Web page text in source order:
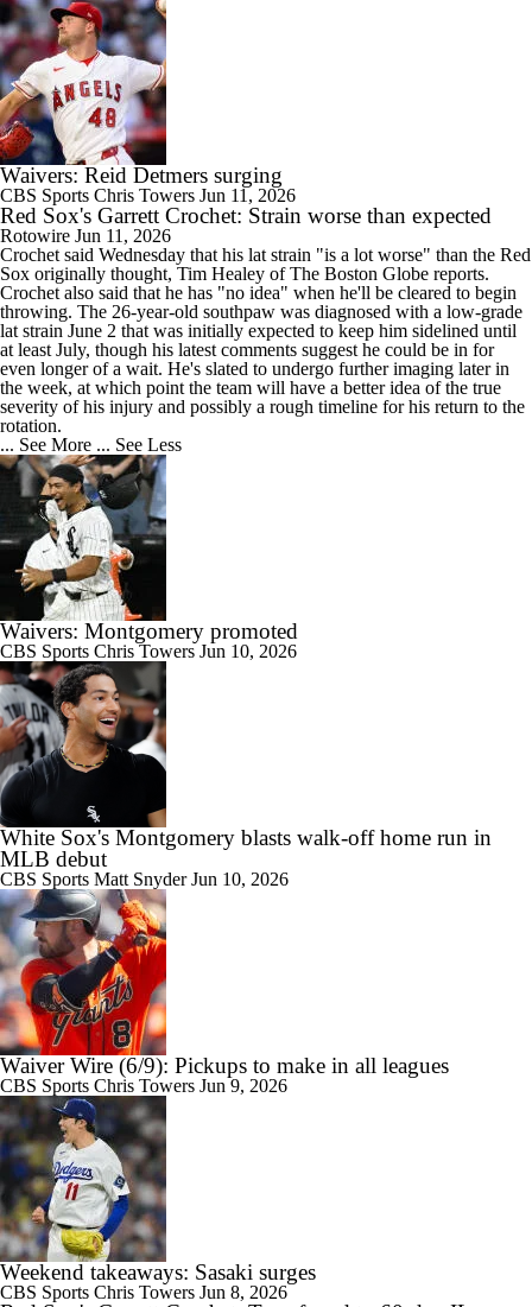
Waivers: Reid Detmers surging
CBS Sports Chris Towers Jun 11, 2026
Red Sox's Garrett Crochet: Strain worse than expected
Rotowire Jun 11, 2026
Crochet said Wednesday that his lat strain "is a lot worse" than the Red
Sox originally thought, Tim Healey of The Boston Globe reports.
Crochet also said that he has "no idea" when he'll be cleared to begin
throwing. The 26-year-old southpaw was diagnosed with a low-grade
lat strain June 2 that was initially expected to keep him sidelined until
at least July, though his latest comments suggest he could be in for
even longer of a wait. He's slated to undergo further imaging later in
the week, at which point the team will have a better idea of the true
severity of his injury and possibly a rough timeline for his return to the
rotation.
... See More ... See Less
Waivers: Montgomery promoted
CBS Sports Chris Towers Jun 10, 2026
White Sox's Montgomery blasts walk-off home run in
MLB debut
CBS Sports Matt SnyderJun 10, 2026
Waiver Wire (6/9): Pickups to make in all leagues
CBS Sports Chris Towers Jun 9, 2026
Weekend takeaways: Sasaki surges
CBS Sports Chris Towers Jun 8, 2026